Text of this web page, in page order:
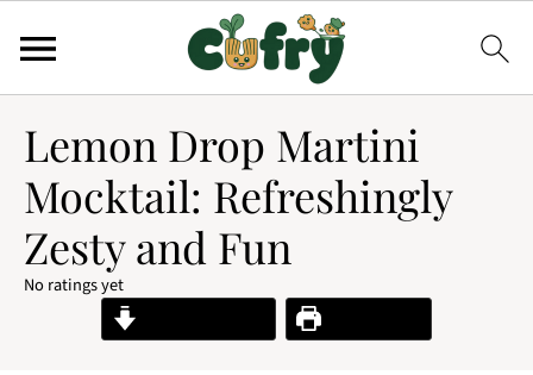
Lemon Drop Martini
Mocktail: Refreshingly
Zesty and Fun
No ratings yet
Print Recipe